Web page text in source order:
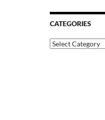
CATEGORIES
Categories